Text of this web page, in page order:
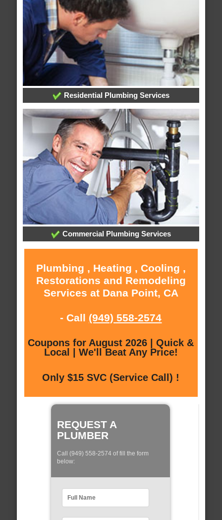
Residential Plumbing Services
Commercial Plumbing Services
Plumbing , Heating , Cooling ,
Restorations and Remodeling
Services at Dana Point, CA
- Call (949) 558-2574
Coupons for August 2026 | Quick &
Local | We'll Beat Any Price!
Only $15 SVC (Service Call) !
REQUEST A
PLUMBER
Call (949) 558-2574 of fill the form
below: